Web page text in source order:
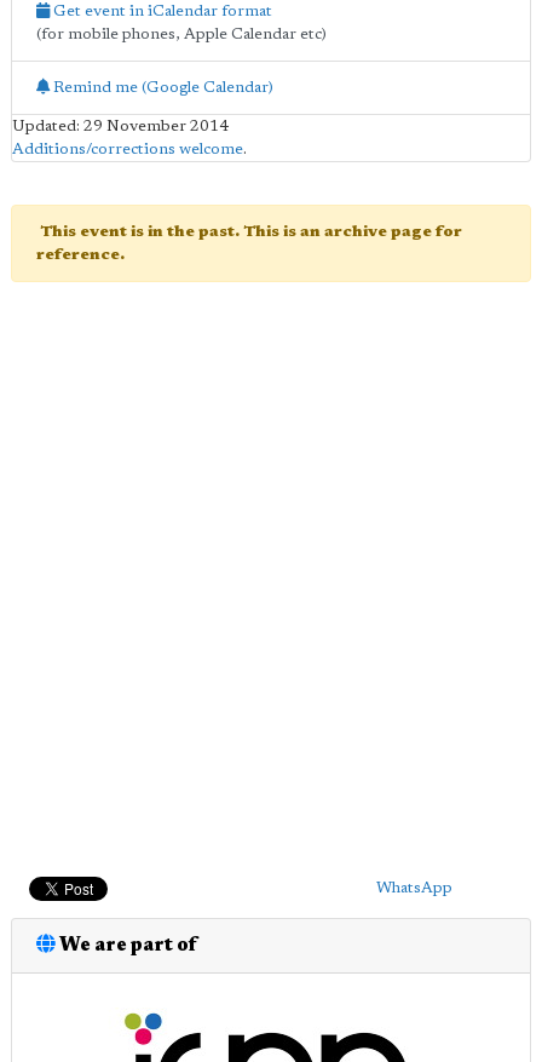
Get event in iCalendar format
(for mobile phones, Apple Calendar etc)
Remind me (Google Calendar)
Updated: 29 November 2014
Additions/corrections welcome.
This event is in the past. This is an archive page for
reference.
WhatsApp
We are part of